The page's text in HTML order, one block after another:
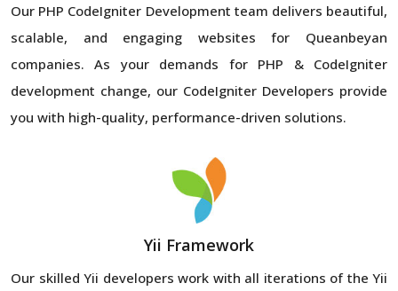
Our PHP CodeIgniter Development team delivers beautiful,
scalable, and engaging websites for Queanbeyan
companies. As your demands for PHP & CodeIgniter
development change, our CodeIgniter Developers provide
you with high-quality, performance-driven solutions.
Yii Framework
Our skilled Yii developers work with all iterations of the Yii